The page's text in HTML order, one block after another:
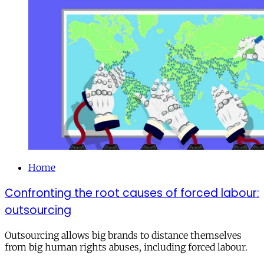
Home
Confronting the root causes of forced labour:
outsourcing
Outsourcing allows big brands to distance themselves
from big human rights abuses, including forced labour.